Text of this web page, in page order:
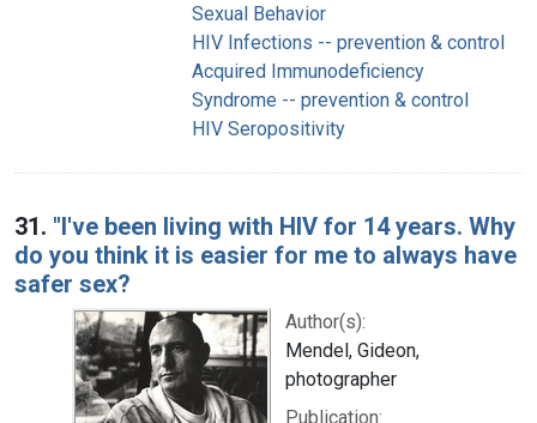
Sexual Behavior
HIV Infections -- prevention & control
Acquired Immunodeficiency
Syndrome -- prevention & control
HIV Seropositivity
31. "I've been living with HIV for 14 years. Why
do you think it is easier for me to always have
safer sex?
Author(s):
Mendel, Gideon,
photographer
Publication: